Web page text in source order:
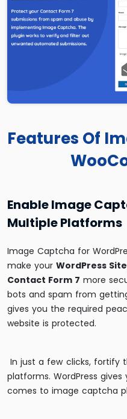
Features Of
Enable Image
Multiple Platforms
Image Captcha for
make yourWordPress
Contact Form 7 more
bots and spam from
gives you the required
website is protected.
In just a few clicks, fortify
platforms. WordPress
comes to image captcha